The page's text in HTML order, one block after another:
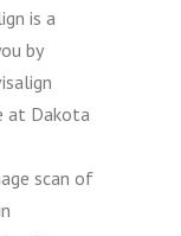
is a
by
at Dakota
scan of